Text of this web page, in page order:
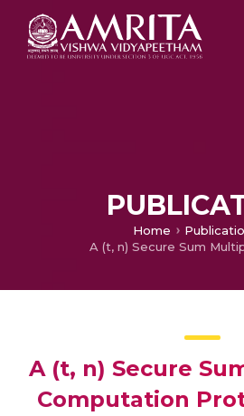
Home
A (t, n) Secure
Computation